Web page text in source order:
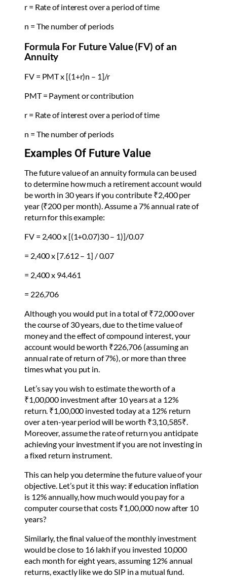
r = Rate of interest over a period of time
n = The number of periods
Formula For Future Value (FV) of an
Annuity
FV = PMT x [(1+r)n – 1]/r
PMT = Payment or contribution
r = Rate of interest over a period of time
n = The number of periods
Examples Of Future Value
The future value of an annuity formula can be used
to determine how much a retirement account would
be worth in 30 years if you contribute ₹2,400 per
year (₹200 per month). Assume a 7% annual rate of
return for this example:
FV = 2,400 x [(1+0.07)30 – 1)]/0.07
= 2,400 x [7.612 – 1] / 0.07
= 2,400 x 94.461
= 226,706
Although you would put in a total of ₹72,000 over
the course of 30 years, due to the time value of
money and the effect of compound interest, your
account would be worth ₹226,706 (assuming an
annual rate of return of 7%), or more than three
times what you put in.
Let’s say you wish to estimate the worth of a
₹1,00,000 investment after 10 years at a 12%
return. ₹1,00,000 invested today at a 12% return
over a ten-year period will be worth ₹3,10,585₹.
Moreover, assume the rate of return you anticipate
achieving your investment if you are not investing in
a fixed return instrument.
This can help you determine the future value of your
objective. Let’s put it this way: if education inflation
is 12% annually, how much would you pay for a
computer course that costs ₹1,00,000 now after 10
years?
Similarly, the final value of the monthly investment
would be close to 16 lakh if you invested 10,000
each month for eight years, assuming 12% annual
returns, exactly like we do SIP in a mutual fund.